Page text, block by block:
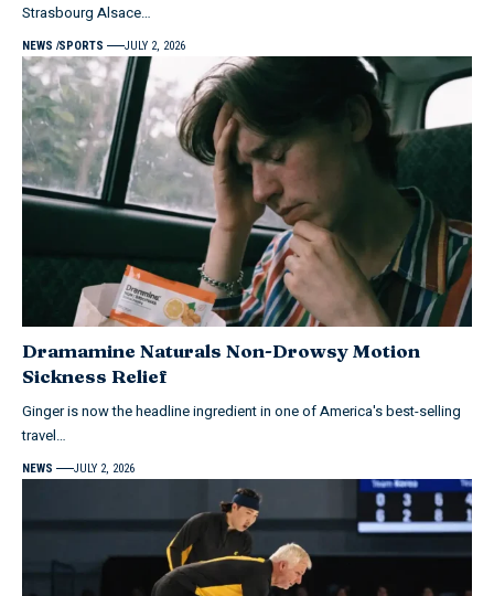
Strasbourg Alsace…
NEWS SPORTS JULY 2, 2026
Dramamine Naturals Non-Drowsy Motion
Sickness Relief
Ginger is now the headline ingredient in one of America's best-selling
travel…
NEWS JULY 2, 2026